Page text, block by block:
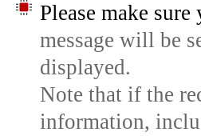
Please make
message will be
displayed.
Note that if the
information,